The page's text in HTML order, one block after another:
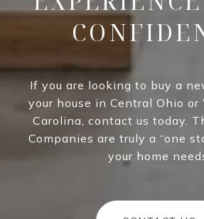
If you are looking to buy a
your house in Central Ohio
Carolina, contact us today.
Companies are truly a “one
your home